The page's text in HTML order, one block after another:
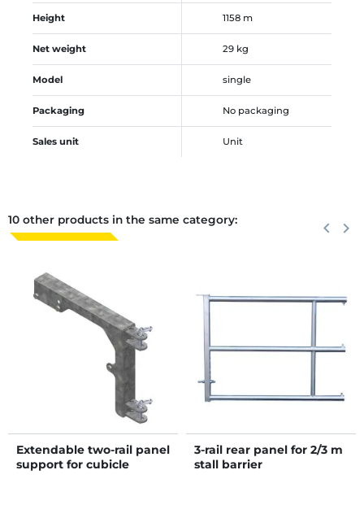
Height 1158 m
Net weight 29 kg
Model single
Packaging No packaging
Sales unit Unit
10 other products in the same category: Previous
keyboard_arrow_left Next
keyboard_arrow_right
Extendable two-rail panel
support for cubicle
3-rail rear panel for 2/3 m
stall barrier